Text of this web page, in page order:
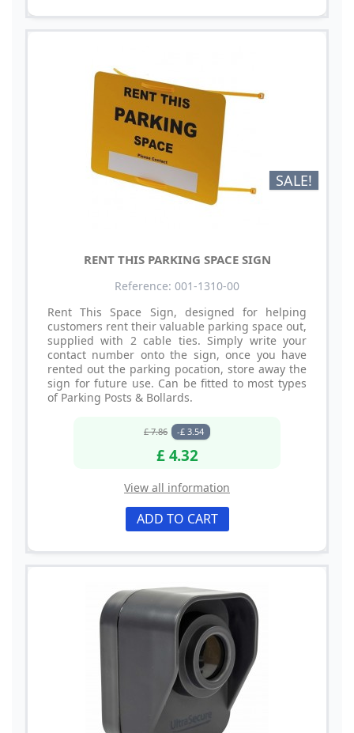
SALE!
RENT THIS PARKING SPACE SIGN
Reference: 001-1310-00
Rent This Space Sign, designed for helping
customers rent their valuable parking space out,
supplied with 2 cable ties. Simply write your
contact number onto the sign, once you have
rented out the parking pocation, store away the
sign for future use. Can be fitted to most types
of Parking Posts & Bollards.
£ 7.86 -£ 3.54
£ 4.32
View all information
ADD TO CART